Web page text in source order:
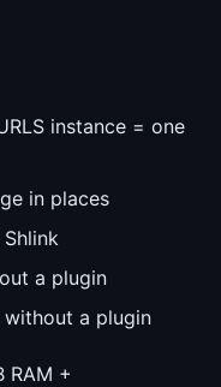
instance = one
in places
a plugin
a plugin
RAM +